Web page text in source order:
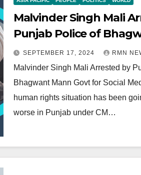
Malvinder Singh Mali
Punjab Police of
Govt for Social Media
SEPTEMBER 17, 2024 RMN
Malvinder Singh Mali Arrested by
Bhagwant Mann Govt for Social
human rights situation has been
worse in Punjab under CM…